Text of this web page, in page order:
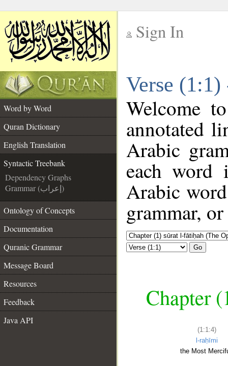
Sign In
Verse
Word by Word
Quran Dictionary
English Translation
Syntactic Treebank
Dependency Graphs
Grammar (إعراب)
Ontology of Concepts
Documentation
Quranic Grammar
Message Board
Resources
Feedback
Java API
Welcome
annotated
Arabic
each
Arabic
grammar,
Go
Chapter
(1:1:4)
l-raḥīmi
the Most